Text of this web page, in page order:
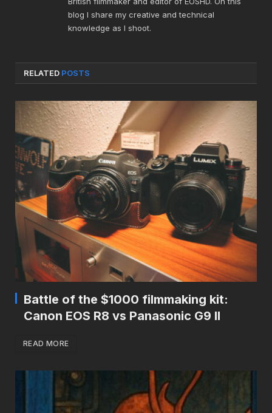
blog I share my creative and technical
knowledge as I shoot.
RELATED POSTS
Battle of the $1000 filmmaking kit:
Canon EOS R8 vs Panasonic G9 II
READ MORE